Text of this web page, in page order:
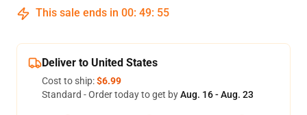
This sale ends in 00: 49: 54
Deliver to United States
Cost to ship:$6.99
Standard - Order today to get byAug. 16 - Aug. 23